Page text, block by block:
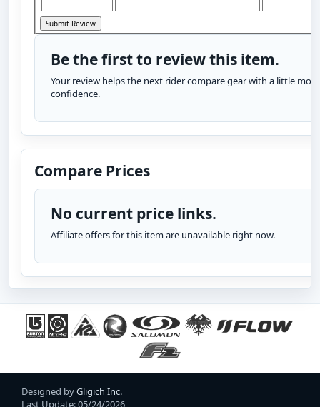
Be the first to review this item.
Your review helps the next rider compare gear with a little more
confidence.
Compare Prices
No current price links.
Affiliate offers for this item are unavailable right now.
Designed byGligich Inc.
Last Update: 05/24/2026